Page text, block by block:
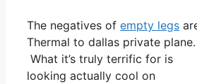
The negatives of empty legs
Thermal to dallas private plane.
What it’s truly terrific for is
looking actually cool on